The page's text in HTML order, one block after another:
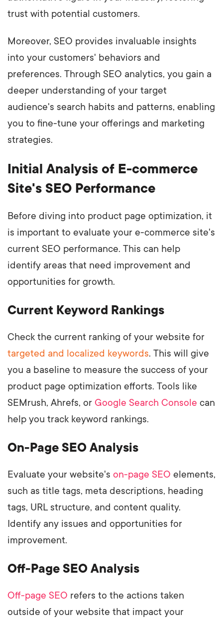
trust with potential customers.
Moreover, SEO provides invaluable insights
into your customers' behaviors and
preferences. Through SEO analytics, you gain a
deeper understanding of your target
audience's search habits and patterns, enabling
you to fine-tune your offerings and marketing
strategies.
Initial Analysis of E-commerce
Site's SEO Performance
Before diving into product page optimization, it
is important to evaluate your e-commerce site's
current SEO performance. This can help
identify areas that need improvement and
opportunities for growth.
Current Keyword Rankings
Check the current ranking of your website for
targeted and localized keywords. This will give
you a baseline to measure the success of your
product page optimization efforts. Tools like
SEMrush, Ahrefs, or Google Search Console can
help you track keyword rankings.
On-Page SEO Analysis
Evaluate your website's on-page SEO elements,
such as title tags, meta descriptions, heading
tags, URL structure, and content quality.
Identify any issues and opportunities for
improvement.
Off-Page SEO Analysis
Off-page SEO refers to the actions taken
outside of your website that impact your